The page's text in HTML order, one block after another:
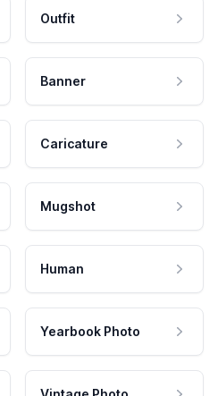
Outfit
Banner
Caricature
Mugshot
Human
Yearbook Photo